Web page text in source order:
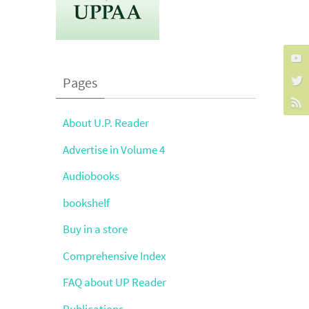
Pages
About U.P. Reader
Advertise in Volume 4
Audiobooks
bookshelf
Buy in a store
Comprehensive Index
FAQ about UP Reader